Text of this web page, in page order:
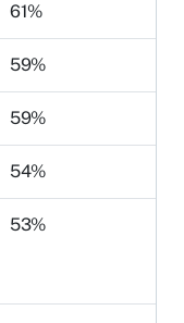
61%
59%
59%
54%
53%